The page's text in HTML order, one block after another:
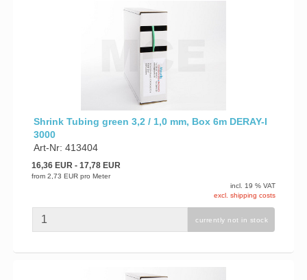
Shrink Tubing green 3,2 / 1,0 mm, Box 6m DERAY-I
3000
Art-Nr: 413404
16,36 EUR- 17,78 EUR
from 2,73 EUR pro Meter
incl. 19 % VAT
excl. shipping costs
currently not in stock